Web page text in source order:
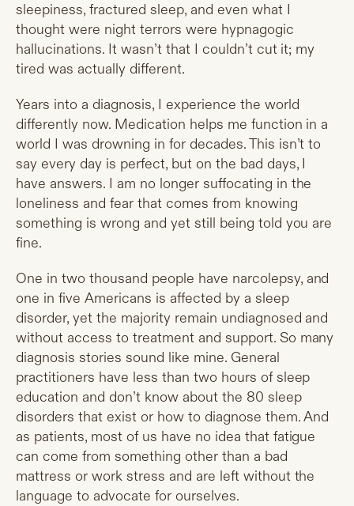
sleepiness, fractured sleep, and even what I
thought were night terrors were hypnagogic
hallucinations. It wasn’t that I couldn’t cut it; my
tired was actually different.
Years into a diagnosis, I experience the world
differently now. Medication helps me function in a
world I was drowning in for decades. This isn’t to
say every day is perfect, but on the bad days, I
have answers. I am no longer suffocating in the
loneliness and fear that comes from knowing
something is wrong and yet still being told you are
fine.
One in two thousand people have narcolepsy, and
one in five Americans is affected by a sleep
disorder, yet the majority remain undiagnosed and
without access to treatment and support. So many
diagnosis stories sound like mine. General
practitioners have less than two hours of sleep
education and don’t know about the 80 sleep
disorders that exist or how to diagnose them. And
as patients, most of us have no idea that fatigue
can come from something other than a bad
mattress or work stress and are left without the
language to advocate for ourselves.